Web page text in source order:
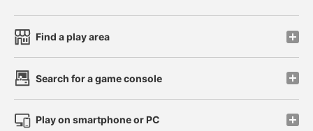
Find a play area
Search for a game console
Play on smartphone or PC